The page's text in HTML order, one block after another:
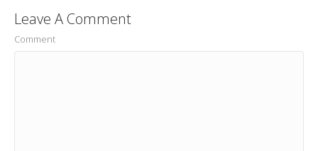
Leave A Comment
Comment